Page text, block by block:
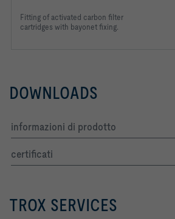
Fitting of activated carbon filter
cartridges with bayonet fixing.
DOWNLOADS
informazioni di prodotto
certificati
TROX SERVICES